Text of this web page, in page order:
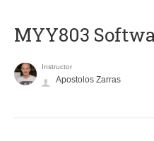
MYY803
Instructor
Apostolos Zarras